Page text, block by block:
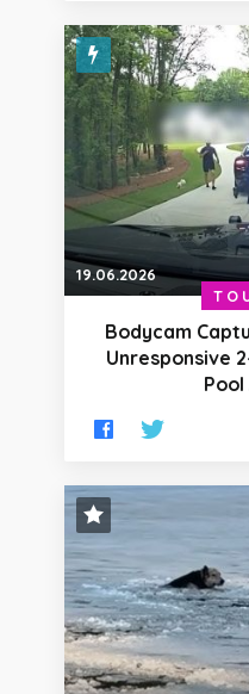
19.06.2026
Bodycam
Unresponsive